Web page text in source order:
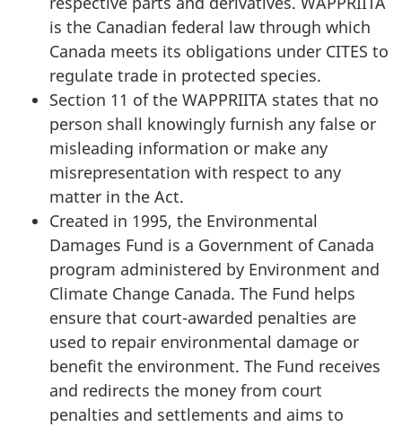
is the Canadian federal law through which
Canada meets its obligations under CITES to
regulate trade in protected species.
Section 11 of the WAPPRIITA states that no
person shall knowingly furnish any false or
misleading information or make any
misrepresentation with respect to any
matter in the Act.
Created in 1995, the Environmental
Damages Fund is a Government of Canada
program administered by Environment and
Climate Change Canada. The Fund helps
ensure that court-awarded penalties are
used to repair environmental damage or
benefit the environment. The Fund receives
and redirects the money from court
penalties and settlements and aims to